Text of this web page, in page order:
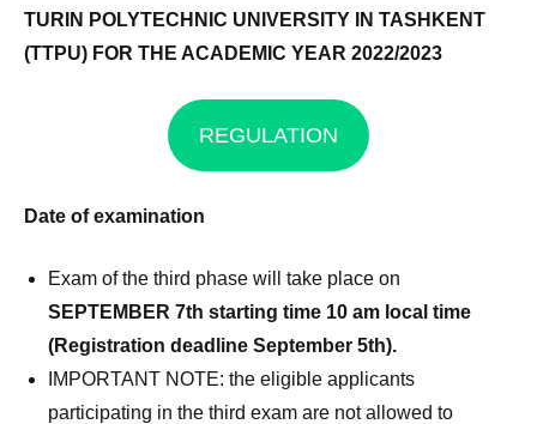
TURIN POLYTECHNIC UNIVERSITY IN TASHKENT
(TTPU) FOR THE ACADEMIC YEAR 2022/2023
REGULATION
Date of examination
Exam of the third phase will take place on
SEPTEMBER 7th starting time 10 am local time
(Registration deadline September 5th).
IMPORTANT NOTE: the eligible applicants
participating in the third exam are not allowed to